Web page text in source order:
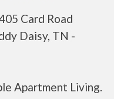
Card Road
Daisy, TN -
Apartment Living.